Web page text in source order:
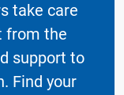
take care
from the
support to
Find your